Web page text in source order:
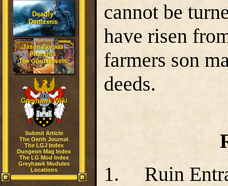
Deadly
Denizens
Jason Zavoda
Presents
The Gord Novels
Greyhawk Wiki
Submit Article
The Oerth Journal
The LGJ Index
Dungeon Mag Index
The LG Mod Index
Greyhawk Modules
Locations
cannot be
have risen
farmers son
deeds.
1. Ruin